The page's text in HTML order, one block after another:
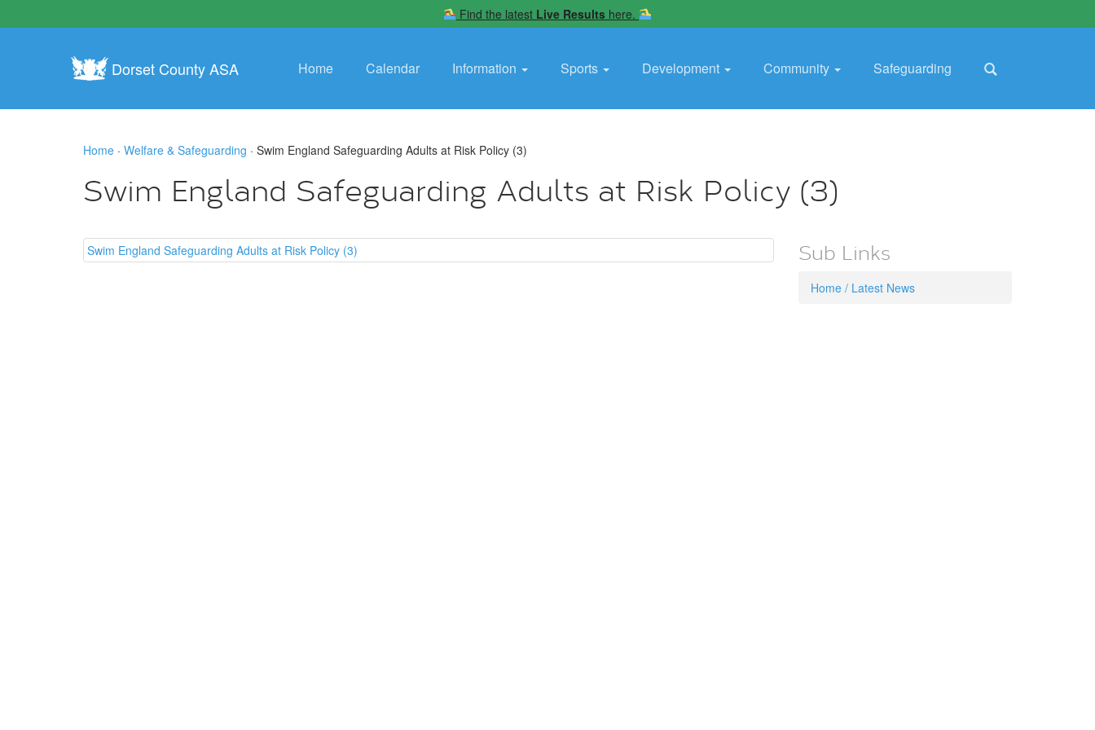
Find the latest Live Results here.
Dorset County ASA Home Calendar Information Sports Development Community Safeguarding
Home · Welfare & Safeguarding · Swim England Safeguarding Adults at Risk Policy (3)
Swim England Safeguarding Adults at Risk Policy (3)
Swim England Safeguarding Adults at Risk Policy (3) Sub Links
Home / Latest News